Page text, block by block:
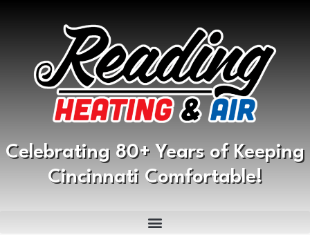
Celebrating 80+ Years of Keeping
Cincinnati Comfortable!